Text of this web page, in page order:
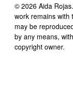
© 2026 Aida Rojas
work remains with
may be
by any means,
copyright owner.